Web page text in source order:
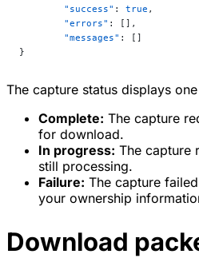
	"success"
: true ,
	"errors"
: [],
	"messages"
: []
}
The capture status displays
Complete: The capture
for download.
In progress: The capture
still processing.
Failure: The capture
your ownership
Download